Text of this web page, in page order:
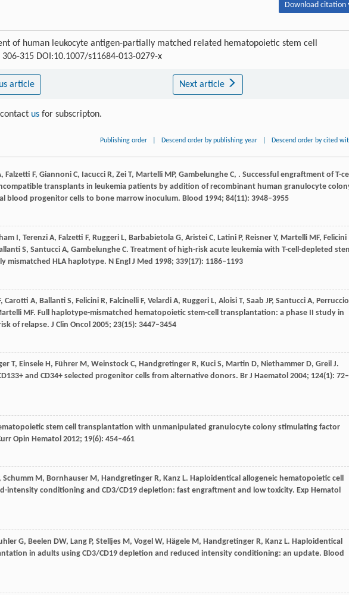
Download citation
of human leukocyte antigen-partially matched related hematopoietic stem cell
306-315 DOI:10.1007/s11684-013-0279-x
article Next article
us for subscripton.
Publishing order Descend order by publishing year Descend order by cited
, Falzetti F, Giannoni C, Iacucci R, Zei T, Martelli MP, Gambelunghe C, . Successful engraftment of T-
transplants in leukemia patients by addition of recombinant human granulocyte
blood progenitor cells to bone marrow inoculum. Blood 1994; 84(11): 3948–3955
I, Terenzi A, Falzetti F, Ruggeri L, Barbabietola G, Aristei C, Latini P, Reisner Y, Martelli MF, Felicini
S, Santucci A, Gambelunghe C. Treatment of high-risk acute leukemia with T-cell-depleted
mismatched HLA haplotype. N Engl J Med 1998; 339(17): 1186–1193
, Carotti A, Ballanti S, Felicini R, Falcinelli F, Velardi A, Ruggeri L, Aloisi T, Saab JP, Santucci A, Perruccio
MF. Full haplotype-mismatched hematopoietic stem-cell transplantation: a phase II study in
of relapse. J Clin Oncol 2005; 23(15): 3447–3454
T, Einsele H, Führer M, Weinstock C, Handgretinger R, Kuci S, Martin D, Niethammer D, Greil J.
and CD34+ selected progenitor cells from alternative donors. Br J Haematol 2004; 124(1): 72–
stem cell transplantation with unmanipulated granulocyte colony stimulating factor
Opin Hematol 2012; 19(6): 454–461
Schumm M, Bornhauser M, Handgretinger R, Kanz L. Haploidentical allogeneic hematopoietic cell
intensity conditioning and CD3/CD19 depletion: fast engraftment and low toxicity. Exp Hematol
G, Beelen DW, Lang P, Stelljes M, Vogel W, Hägele M, Handgretinger R, Kanz L. Haploidentical
in adults using CD3/CD19 depletion and reduced intensity conditioning: an update. Blood